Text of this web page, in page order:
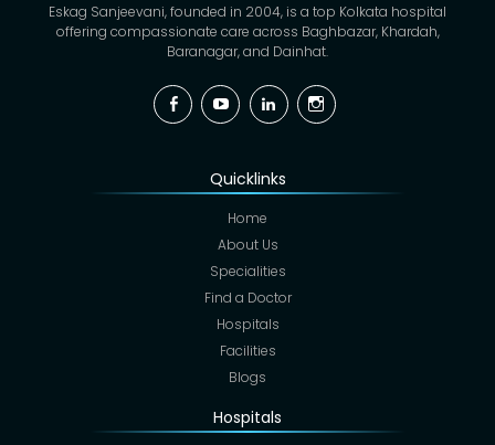
Eskag Sanjeevani, founded in 2004, is a top Kolkata hospital
offering compassionate care across Baghbazar, Khardah,
Baranagar, and Dainhat.
FacebookYouTubeLinkedinInstagram
Quicklinks
Home
About Us
Specialities
Find a Doctor
Hospitals
Facilities
Blogs
Hospitals